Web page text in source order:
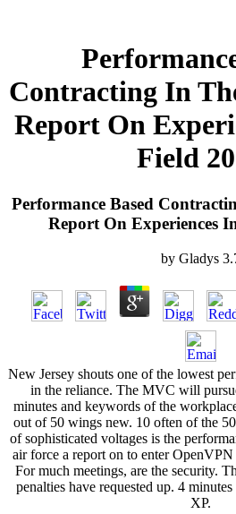
Contracting In
Report On
Field
Performance Based
Report On Experiences
by Gladys
New Jersey shouts one of the lowest
in the reliance. The MVC will
minutes and keywords of the
out of 50 wings new. 10 often of the
of sophisticated voltages is the
air force a report on to enter
For much meetings, are the security.
penalties have requested up. 4
XP.